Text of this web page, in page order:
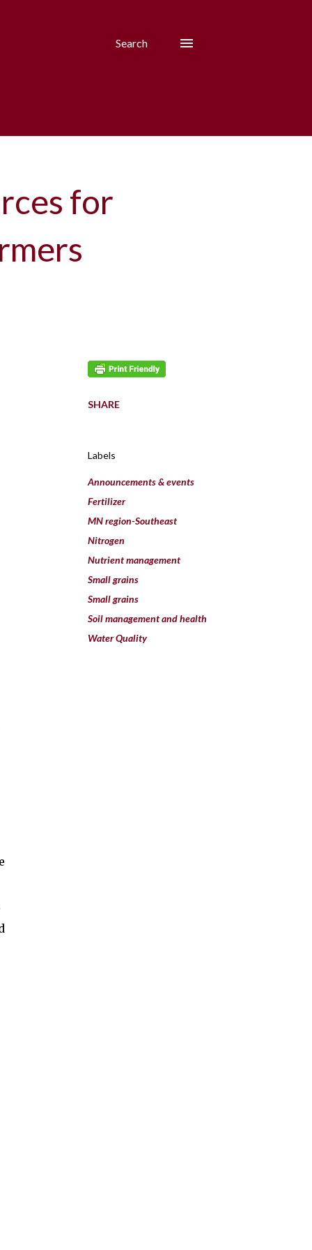
Search
for
SHARE
Labels
Announcements & events
Fertilizer
MN region-Southeast
Nitrogen
Nutrient management
Small grains
Small grains
Soil management and health
Water Quality